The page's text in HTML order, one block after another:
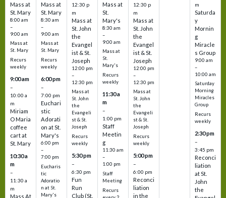
Mass at
St. Mary
8:00 am
–
9:00 am
Mass at
St. Mary
Recurs
weekly
9:00 am
–
10:00 a
m
Miriam
O Maria
coffee
cart at
St. Mary
10:30 a
m
–
11:30 a
m
Mass At
Mass at
St. Mary
8:30 am
–
9:00 am
Mass at
St. Mary
Recurs
weekly
6:00 pm
–
7:00 pm
Euchari
stic
Adorati
on at St.
Mary's
6:00 pm
–
7:00 pm
Eucharis
tic
Adoratio
n at St.
Mary's
12:30 p
m
Mass at
St. John
the
Evangel
ist & St.
Joseph
12:00 pm
–
12:30 pm
Mass at
St. John
the
Evangeli
st & St.
Joseph
Recurs
weekly
5:30 pm
–
6:30 pm
Fun
Run
Club (St.
Mass at
St.
Mary's
8:30 am
–
9:00 am
Mass at
St.
Mary's
Recurs
weekly
11:30 a
m
–
1:00 pm
Staff
Meetin
g
11:30 am
–
1:00 pm
Staff
Meeting
Recurs
12:30 p
m
Mass at
St. John
the
Evangel
ist & St.
Joseph
12:00 pm
–
12:30 pm
Mass at
St. John
the
Evangeli
st & St.
Joseph
Recurs
weekly
5:00 pm
–
6:00 pm
Reconci
liation
in the
m
Saturda
y
Mornin
g
Miracle
s Group
9:00 am
–
10:00 am
Saturday
Morning
Miracles
Group
Recurs
weekly
2:30 pm
–
3:45 pm
Reconci
liation
at St.
John
the